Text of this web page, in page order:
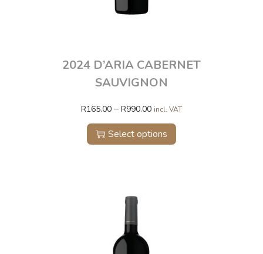
2024 D’ARIA CABERNET
SAUVIGNON
R165.00 – R990.00 incl. VAT
Select options